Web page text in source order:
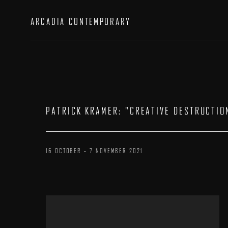
ARCADIA CONTEMPORARY
PATRICK KRAMER: "CREATIVE
16 OCTOBER - 7 NOVEMBER 2021